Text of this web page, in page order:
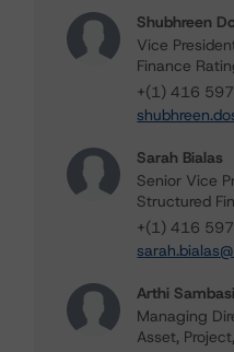
Shubhreen
Vice
Finance
+(1) 416
Sarah Bialas
Senior Vice
Structured
+(1) 416
Arthi
Managing
Asset,